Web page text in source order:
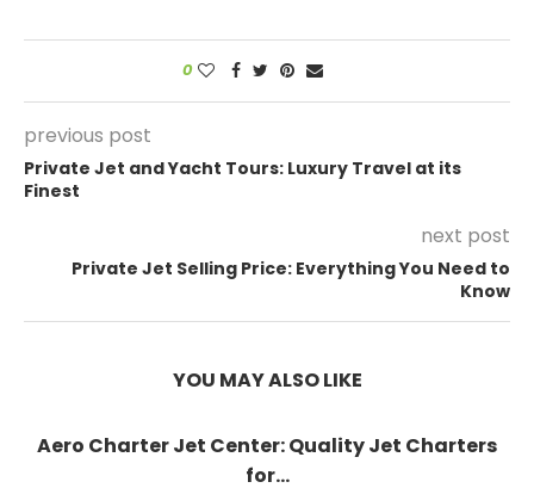
0
previous post
Private Jet and Yacht Tours: Luxury Travel at its
Finest
next post
Private Jet Selling Price: Everything You Need to
Know
YOU MAY ALSO LIKE
Aero Charter Jet Center: Quality Jet Charters
for...